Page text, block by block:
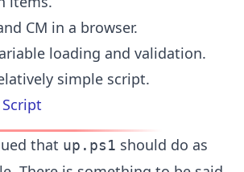
CM in a browser.
loading and validation.
simple script.
that up.ps1 should do as